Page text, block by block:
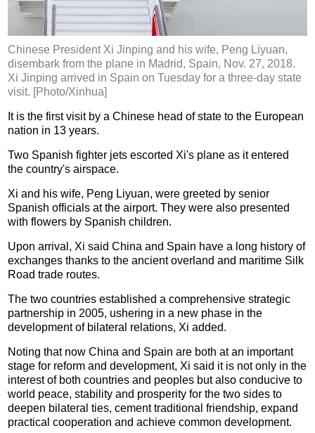
Chinese President Xi Jinping and his wife, Peng Liyuan,
disembark from the plane in Madrid, Spain, Nov. 27, 2018.
Xi Jinping arrived in Spain on Tuesday for a three-day state
visit. [Photo/Xinhua]
It is the first visit by a Chinese head of state to the European
nation in 13 years.
Two Spanish fighter jets escorted Xi's plane as it entered
the country's airspace.
Xi and his wife, Peng Liyuan, were greeted by senior
Spanish officials at the airport. They were also presented
with flowers by Spanish children.
Upon arrival, Xi said China and Spain have a long history of
exchanges thanks to the ancient overland and maritime Silk
Road trade routes.
The two countries established a comprehensive strategic
partnership in 2005, ushering in a new phase in the
development of bilateral relations, Xi added.
Noting that now China and Spain are both at an important
stage for reform and development, Xi said it is not only in the
interest of both countries and peoples but also conducive to
world peace, stability and prosperity for the two sides to
deepen bilateral ties, cement traditional friendship, expand
practical cooperation and achieve common development.